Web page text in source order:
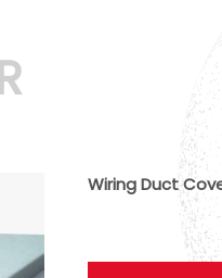
Wiring Duct